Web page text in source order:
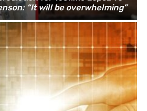
“It will be overwhelming”